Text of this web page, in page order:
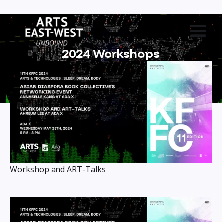
2024 Workshops
Workshop and ART-Talks